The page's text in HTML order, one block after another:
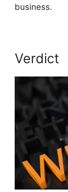
business.
Verdict